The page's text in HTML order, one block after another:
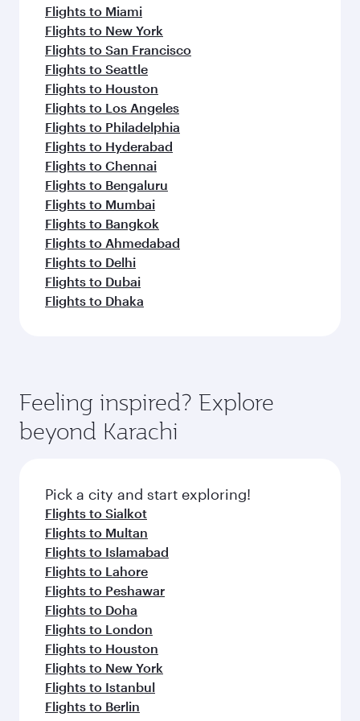
Flights to Miami
Flights to New York
Flights to San Francisco
Flights to Seattle
Flights to Houston
Flights to Los Angeles
Flights to Philadelphia
Flights to Hyderabad
Flights to Chennai
Flights to Bengaluru
Flights to Mumbai
Flights to Bangkok
Flights to Ahmedabad
Flights to Delhi
Flights to Dubai
Flights to Dhaka
Feeling inspired? Explore
beyond Karachi
Pick a city and start exploring!
Flights to Sialkot
Flights to Multan
Flights to Islamabad
Flights to Lahore
Flights to Peshawar
Flights to Doha
Flights to London
Flights to Houston
Flights to New York
Flights to Istanbul
Flights to Berlin